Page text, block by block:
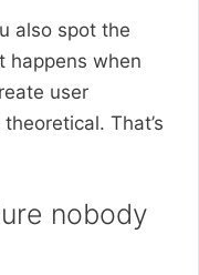
also spot the
when
user
That’s
nobody